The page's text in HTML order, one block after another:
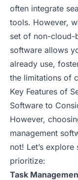
often integrate
tools. However,
set of non-cloud-
software allows
already use,
the limitations of
Key Features of
Software to
However,
management
not! Let’s
prioritize:
Task